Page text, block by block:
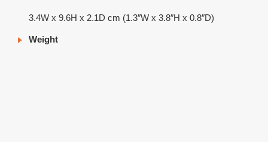
3.4W x 9.6H x 2.1D cm (1.3″W x 3.8″H x 0.8″D)
Weight